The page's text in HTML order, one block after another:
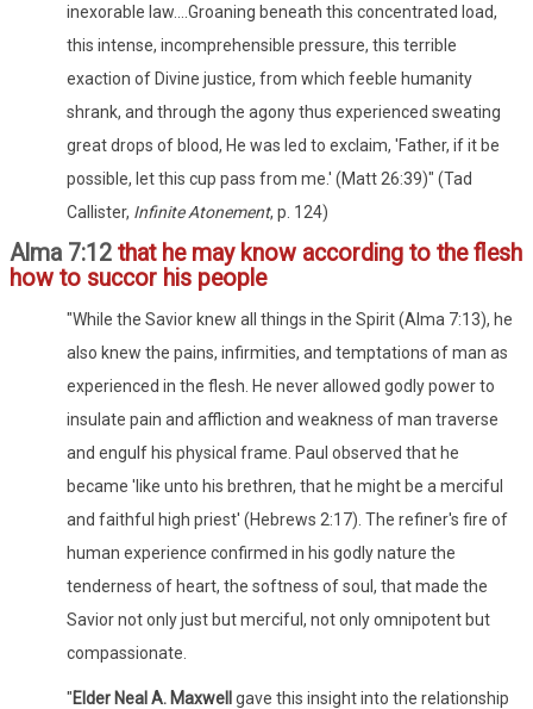
inexorable law....Groaning beneath this concentrated load,
this intense, incomprehensible pressure, this terrible
exaction of Divine justice, from which feeble humanity
shrank, and through the agony thus experienced sweating
great drops of blood, He was led to exclaim, 'Father, if it be
possible, let this cup pass from me.' (Matt 26:39)" (Tad
Callister, Infinite Atonement, p. 124)
Alma 7:12 that he may know according to the flesh
how to succor his people
"While the Savior knew all things in the Spirit (Alma 7:13), he
also knew the pains, infirmities, and temptations of man as
experienced in the flesh. He never allowed godly power to
insulate pain and affliction and weakness of man traverse
and engulf his physical frame. Paul observed that he
became 'like unto his brethren, that he might be a merciful
and faithful high priest' (Hebrews 2:17). The refiner's fire of
human experience confirmed in his godly nature the
tenderness of heart, the softness of soul, that made the
Savior not only just but merciful, not only omnipotent but
compassionate.
"Elder Neal A. Maxwell gave this insight into the relationship